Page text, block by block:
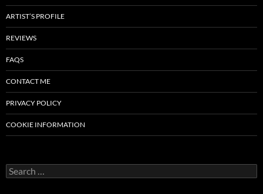
ARTIST’S PROFILE
REVIEWS
FAQS
CONTACT ME
PRIVACY POLICY
COOKIE INFORMATION
Search
for: